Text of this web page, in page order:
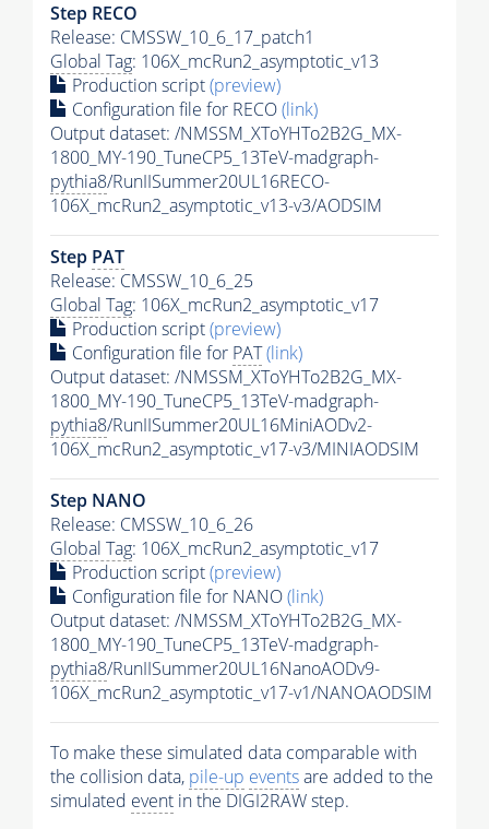
Step RECO
Release: CMSSW_10_6_17_patch1
Global Tag: 106X_mcRun2_asymptotic_v13
Production script(preview)
Configuration file for RECO(link)
Output dataset: /NMSSM_XToYHTo2B2G_MX-
1800_MY-190_TuneCP5_13TeV-madgraph-
pythia8/RunIISummer20UL16RECO-
106X_mcRun2_asymptotic_v13-v3/AODSIM
Step PAT
Release: CMSSW_10_6_25
Global Tag: 106X_mcRun2_asymptotic_v17
Production script(preview)
Configuration file for PAT(link)
Output dataset: /NMSSM_XToYHTo2B2G_MX-
1800_MY-190_TuneCP5_13TeV-madgraph-
pythia8/RunIISummer20UL16MiniAODv2-
106X_mcRun2_asymptotic_v17-v3/MINIAODSIM
Step NANO
Release: CMSSW_10_6_26
Global Tag: 106X_mcRun2_asymptotic_v17
Production script(preview)
Configuration file for NANO(link)
Output dataset: /NMSSM_XToYHTo2B2G_MX-
1800_MY-190_TuneCP5_13TeV-madgraph-
pythia8/RunIISummer20UL16NanoAODv9-
106X_mcRun2_asymptotic_v17-v1/NANOAODSIM
To make these simulated data comparable with
the collision data, pile-up eventsare added to the
simulated event in the DIGI2RAW step.